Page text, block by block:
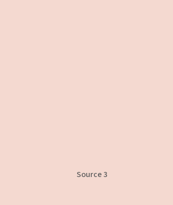
Source 3